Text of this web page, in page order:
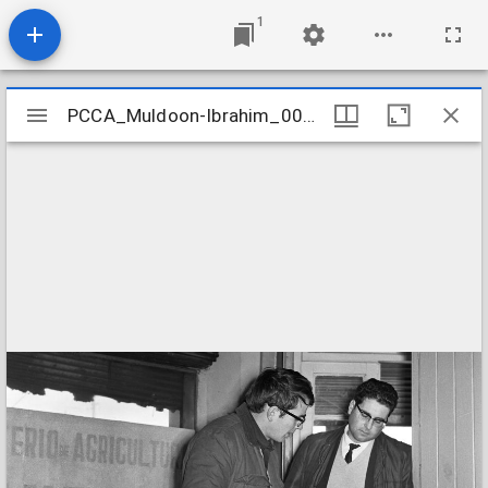
1
Mirador
viewer
PCCA_Muldoon-Ibrahim_0057
PCCA_Muldoon-Ibrahim_0057